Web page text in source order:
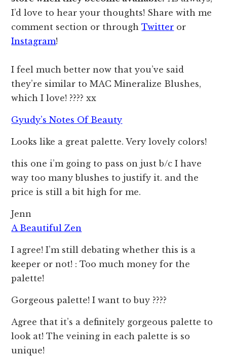
I’d love to hear your thoughts! Share with me
comment section or throughTwitter or
Instagram!
I feel much better now that you’ve said
they’re similar to MAC Mineralize Blushes,
which I love! ???? xx
Gyudy’s Notes Of Beauty
Looks like a great palette. Very lovely colors!
this one i’m going to pass on just b/c I have
way too many blushes to justify it. and the
price is still a bit high for me.
Jenn
A Beautiful Zen
I agree! I’m still debating whether this is a
keeper or not! : Too much money for the
palette!
Gorgeous palette! I want to buy ????
Agree that it’s a definitely gorgeous palette to
look at! The veining in each palette is so
unique!